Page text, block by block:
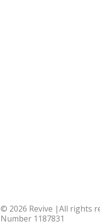
© 2026 Revive |All rights
Number 1187831